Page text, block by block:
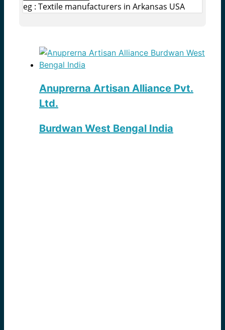
eg : Textile manufacturers in Arkansas USA
Anuprerna Artisan Alliance Pvt.
Ltd.
Burdwan West Bengal India